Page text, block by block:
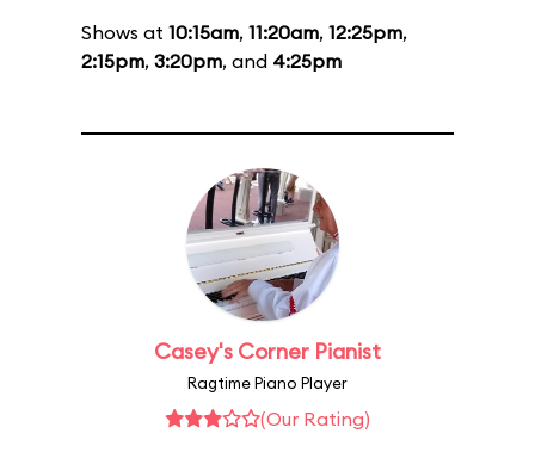
Shows at 10:15am, 11:20am, 12:25pm,
2:15pm, 3:20pm, and 4:25pm
Casey's Corner Pianist
Ragtime Piano Player
(Our Rating)